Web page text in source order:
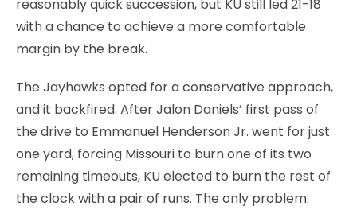
reasonably quick succession, but KU still led 21-18
with a chance to achieve a more comfortable
margin by the break.
The Jayhawks opted for a conservative approach,
and it backfired. After Jalon Daniels’ first pass of
the drive to Emmanuel Henderson Jr. went for just
one yard, forcing Missouri to burn one of its two
remaining timeouts, KU elected to burn the rest of
the clock with a pair of runs. The only problem: